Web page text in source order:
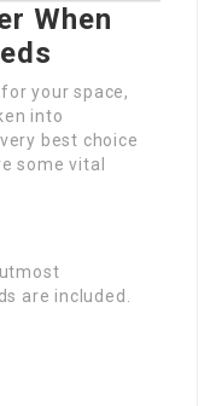
When
your space,
into
best choice
some vital
are included.